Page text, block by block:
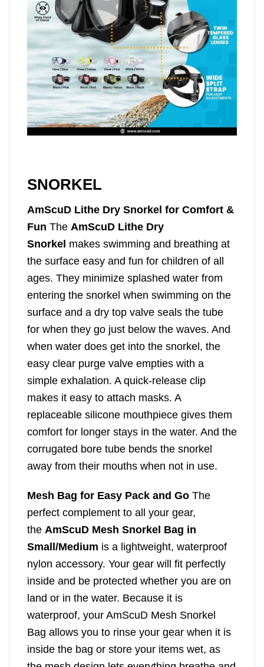
SNORKEL
AmScuD Lithe Dry Snorkel for Comfort &
Fun The AmScuD Lithe Dry
Snorkel makes swimming and breathing at
the surface easy and fun for children of all
ages. They minimize splashed water from
entering the snorkel when swimming on the
surface and a dry top valve seals the tube
for when they go just below the waves. And
when water does get into the snorkel, the
easy clear purge valve empties with a
simple exhalation. A quick-release clip
makes it easy to attach masks. A
replaceable silicone mouthpiece gives them
comfort for longer stays in the water. And the
corrugated bore tube bends the snorkel
away from their mouths when not in use.
Mesh Bag for Easy Pack and Go The
perfect complement to all your gear,
the AmScuD Mesh Snorkel Bag in
Small/Medium is a lightweight, waterproof
nylon accessory. Your gear will fit perfectly
inside and be protected whether you are on
land or in the water. Because it is
waterproof, your AmScuD Mesh Snorkel
Bag allows you to rinse your gear when it is
inside the bag or store your items wet, as